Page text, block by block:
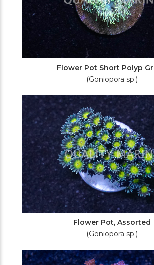
Flower Pot Short Polyp
(Goniopora sp.)
Flower Pot, Assorted
(Goniopora sp.)